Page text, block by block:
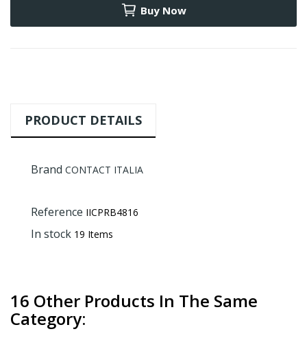
Buy Now
PRODUCT DETAILS
Brand CONTACT ITALIA
Reference IICPRB4816
In stock 19 Items
16 Other Products In The Same
Category: